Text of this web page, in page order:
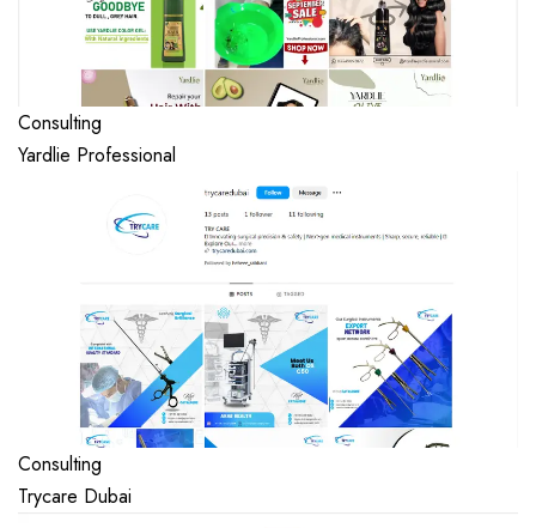
Consulting
Yardlie Professional
Consulting
Trycare Dubai